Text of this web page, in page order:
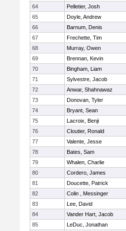
64
Pelletier, Josh
65
Doyle, Andrew
66
Barnum, Denis
67
Frechette, Tim
68
Murray, Owen
69
Brennan, Kevin
70
Bingham, Liam
71
Sylvestre, Jacob
72
Anwar, Shahnawaz
73
Donovan, Tyler
74
Bryant, Sean
75
Lacroix, Benji
76
Cloutier, Ronald
77
Valente, Jesse
78
Bates, Sam
79
Whalen, Charlie
80
Cordero, James
81
Doucette, Patrick
82
Colin , Messinger
83
Lee, David
84
Vander Hart, Jacob
85
LeDuc, Jonathan